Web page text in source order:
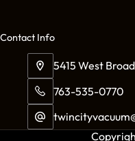
Contact Info
5415 West
763-535-0770